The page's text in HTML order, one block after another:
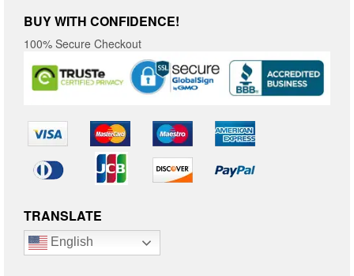
BUY WITH CONFIDENCE!
100% Secure Checkout
TRANSLATE
English